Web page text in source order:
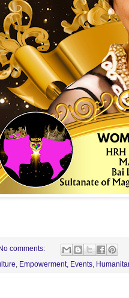
No comments:
Empowerment, Events,